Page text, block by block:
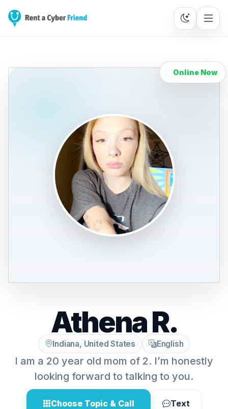
Online Now
Athena R.
Indiana, United States English
I am a 20 year old mom of 2. I’m honestly
looking forward to talking to you.
Choose Topic & Call Text